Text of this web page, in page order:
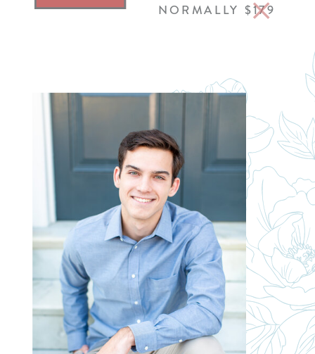
NORMALLY $179